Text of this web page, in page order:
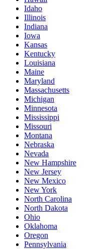
Idaho
Illinois
Indiana
Iowa
Kansas
Kentucky
Louisiana
Maine
Maryland
Massachusetts
Michigan
Minnesota
Mississippi
Missouri
Montana
Nebraska
Nevada
New Hampshire
New Jersey
New Mexico
New York
North Carolina
North Dakota
Ohio
Oklahoma
Oregon
Pennsylvania